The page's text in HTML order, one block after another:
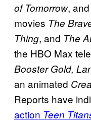
of Tomorrow,
movies The
Thing, and The
the HBO Max
Booster Gold,
an animated
Reports have
action Teen